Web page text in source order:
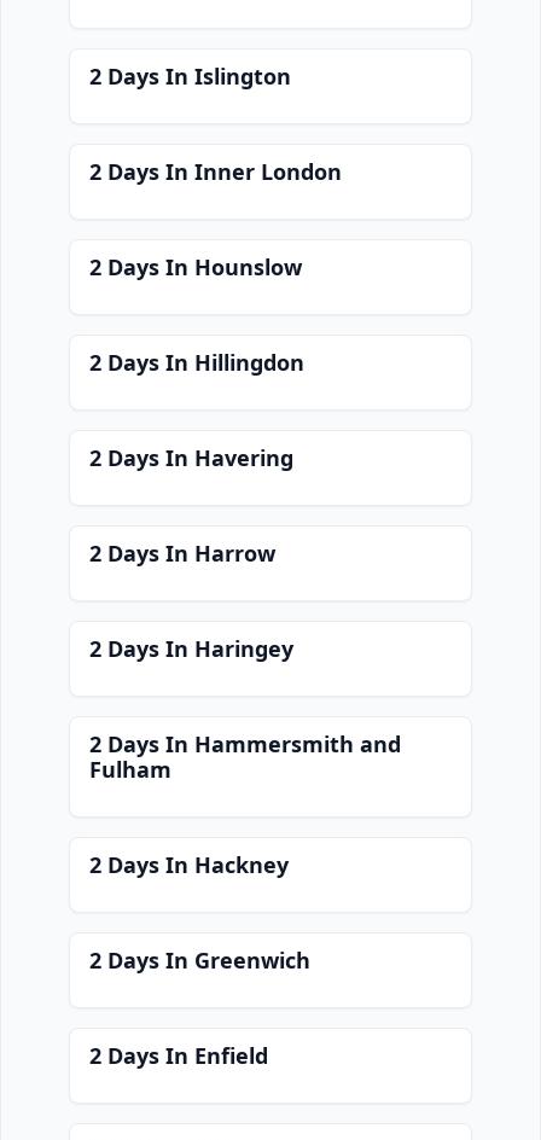
2 Days In Islington
2 Days In Inner London
2 Days In Hounslow
2 Days In Hillingdon
2 Days In Havering
2 Days In Harrow
2 Days In Haringey
2 Days In Hammersmith and
Fulham
2 Days In Hackney
2 Days In Greenwich
2 Days In Enfield